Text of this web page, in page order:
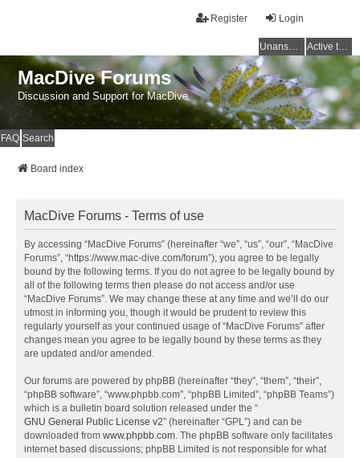
Login
Register
Unanswered topics Active topics
MacDive Forums
Discussion and Support for MacDive
FAQ Search
Board index
MacDive Forums - Terms of use
By accessing “MacDive Forums” (hereinafter “we”, “us”, “our”, “MacDive
Forums”, “https://www.mac-dive.com/forum”), you agree to be legally
bound by the following terms. If you do not agree to be legally bound by
all of the following terms then please do not access and/or use
“MacDive Forums”. We may change these at any time and we’ll do our
utmost in informing you, though it would be prudent to review this
regularly yourself as your continued usage of “MacDive Forums” after
changes mean you agree to be legally bound by these terms as they
are updated and/or amended.
Our forums are powered by phpBB (hereinafter “they”, “them”, “their”,
“phpBB software”, “www.phpbb.com”, “phpBB Limited”, “phpBB Teams”)
which is a bulletin board solution released under the “
GNU General Public License v2” (hereinafter “GPL”) and can be
downloaded from www.phpbb.com. The phpBB software only facilitates
internet based discussions; phpBB Limited is not responsible for what